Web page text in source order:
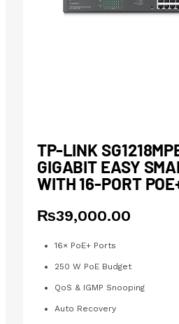
TP-LINK
GIGABIT EASY
WITH 16-PORT
₨39,000.00
16× PoE+ Ports
250 W PoE Budget
QoS & IGMP Snooping
Auto Recovery